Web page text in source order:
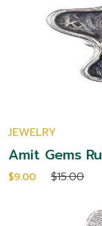
JEWELRY
Amit Gems
$9.00 $15.00